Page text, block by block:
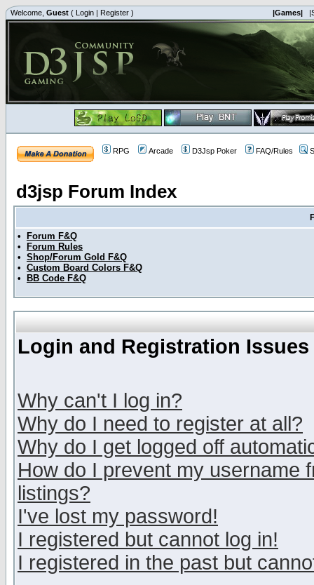
Welcome, Guest ( Login | Register ) |Games|
RPG Arcade D3Jsp Poker FAQ/Rules
d3jsp Forum Index
•
Forum F&Q
•
Forum Rules
• Shop/Forum Gold F&Q
• Custom Board Colors F&Q
•
BB Code F&Q
Login and Registration Issues
Why can't I log in?
Why do I need to register at all?
Why do I get logged off
How do I prevent my username
listings?
I've lost my password!
I registered but cannot log in!
I registered in the past but